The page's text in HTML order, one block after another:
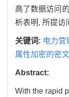
高了数据访问
析表明, 所提访
关键词: 电力营
属性加密的密
Abstract:
With the rapid